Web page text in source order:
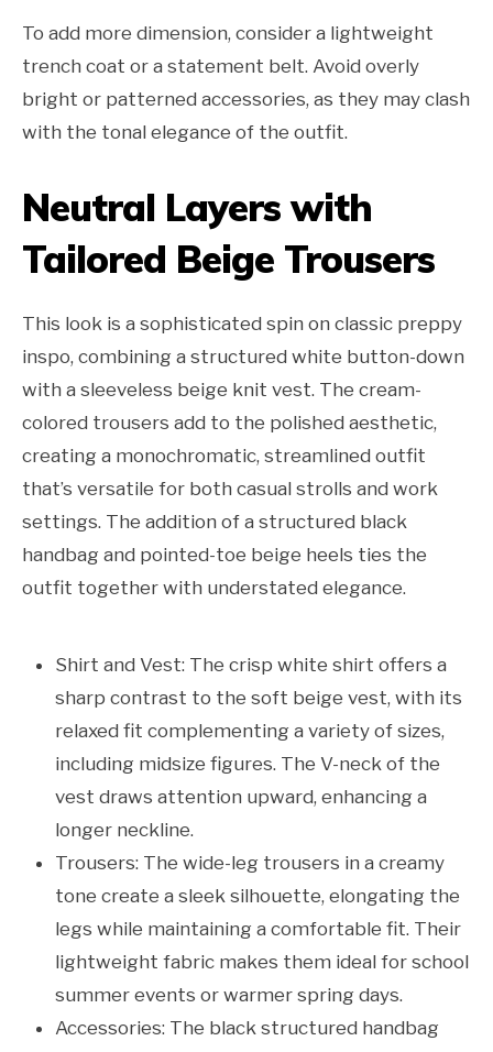
To add more dimension, consider a lightweight
trench coat or a statement belt. Avoid overly
bright or patterned accessories, as they may clash
with the tonal elegance of the outfit.
Neutral Layers with
Tailored Beige Trousers
This look is a sophisticated spin on classic preppy
inspo, combining a structured white button-down
with a sleeveless beige knit vest. The cream-
colored trousers add to the polished aesthetic,
creating a monochromatic, streamlined outfit
that’s versatile for both casual strolls and work
settings. The addition of a structured black
handbag and pointed-toe beige heels ties the
outfit together with understated elegance.
Shirt and Vest: The crisp white shirt offers a
sharp contrast to the soft beige vest, with its
relaxed fit complementing a variety of sizes,
including midsize figures. The V-neck of the
vest draws attention upward, enhancing a
longer neckline.
Trousers: The wide-leg trousers in a creamy
tone create a sleek silhouette, elongating the
legs while maintaining a comfortable fit. Their
lightweight fabric makes them ideal for school
summer events or warmer spring days.
Accessories: The black structured handbag